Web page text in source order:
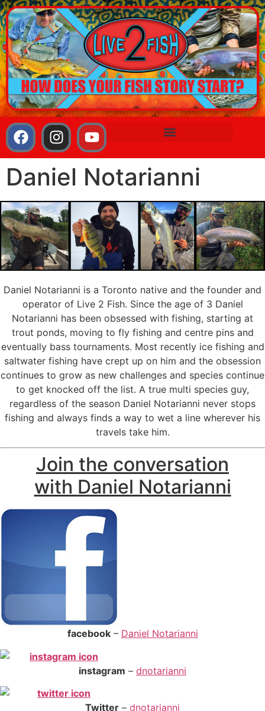
Daniel Notarianni
Daniel Notarianni is a Toronto native and the founder and
operator of Live 2 Fish. Since the age of 3 Daniel
Notarianni has been obsessed with fishing, starting at
trout ponds, moving to fly fishing and centre pins and
eventually bass tournaments. Most recently ice fishing and
saltwater fishing have crept up on him and the obsession
continues to grow as new challenges and species continue
to get knocked off the list. A true multi species guy,
regardless of the season Daniel Notarianni never stops
fishing and always finds a way to wet a line wherever his
travels take him.
Join the conversation
with Daniel Notarianni
facebook– Daniel Notarianni
instagram – dnotarianni
Twitter – dnotarianni